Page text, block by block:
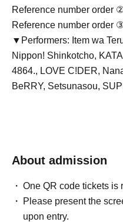
Reference number order
Reference number order
▼Performers: Item wa
Nippon! Shinkotcho,
4864., LOVE C!DER,
BeRRY, Setsunasou,
About admission
One QR code tickets is
Please present the
upon entry.